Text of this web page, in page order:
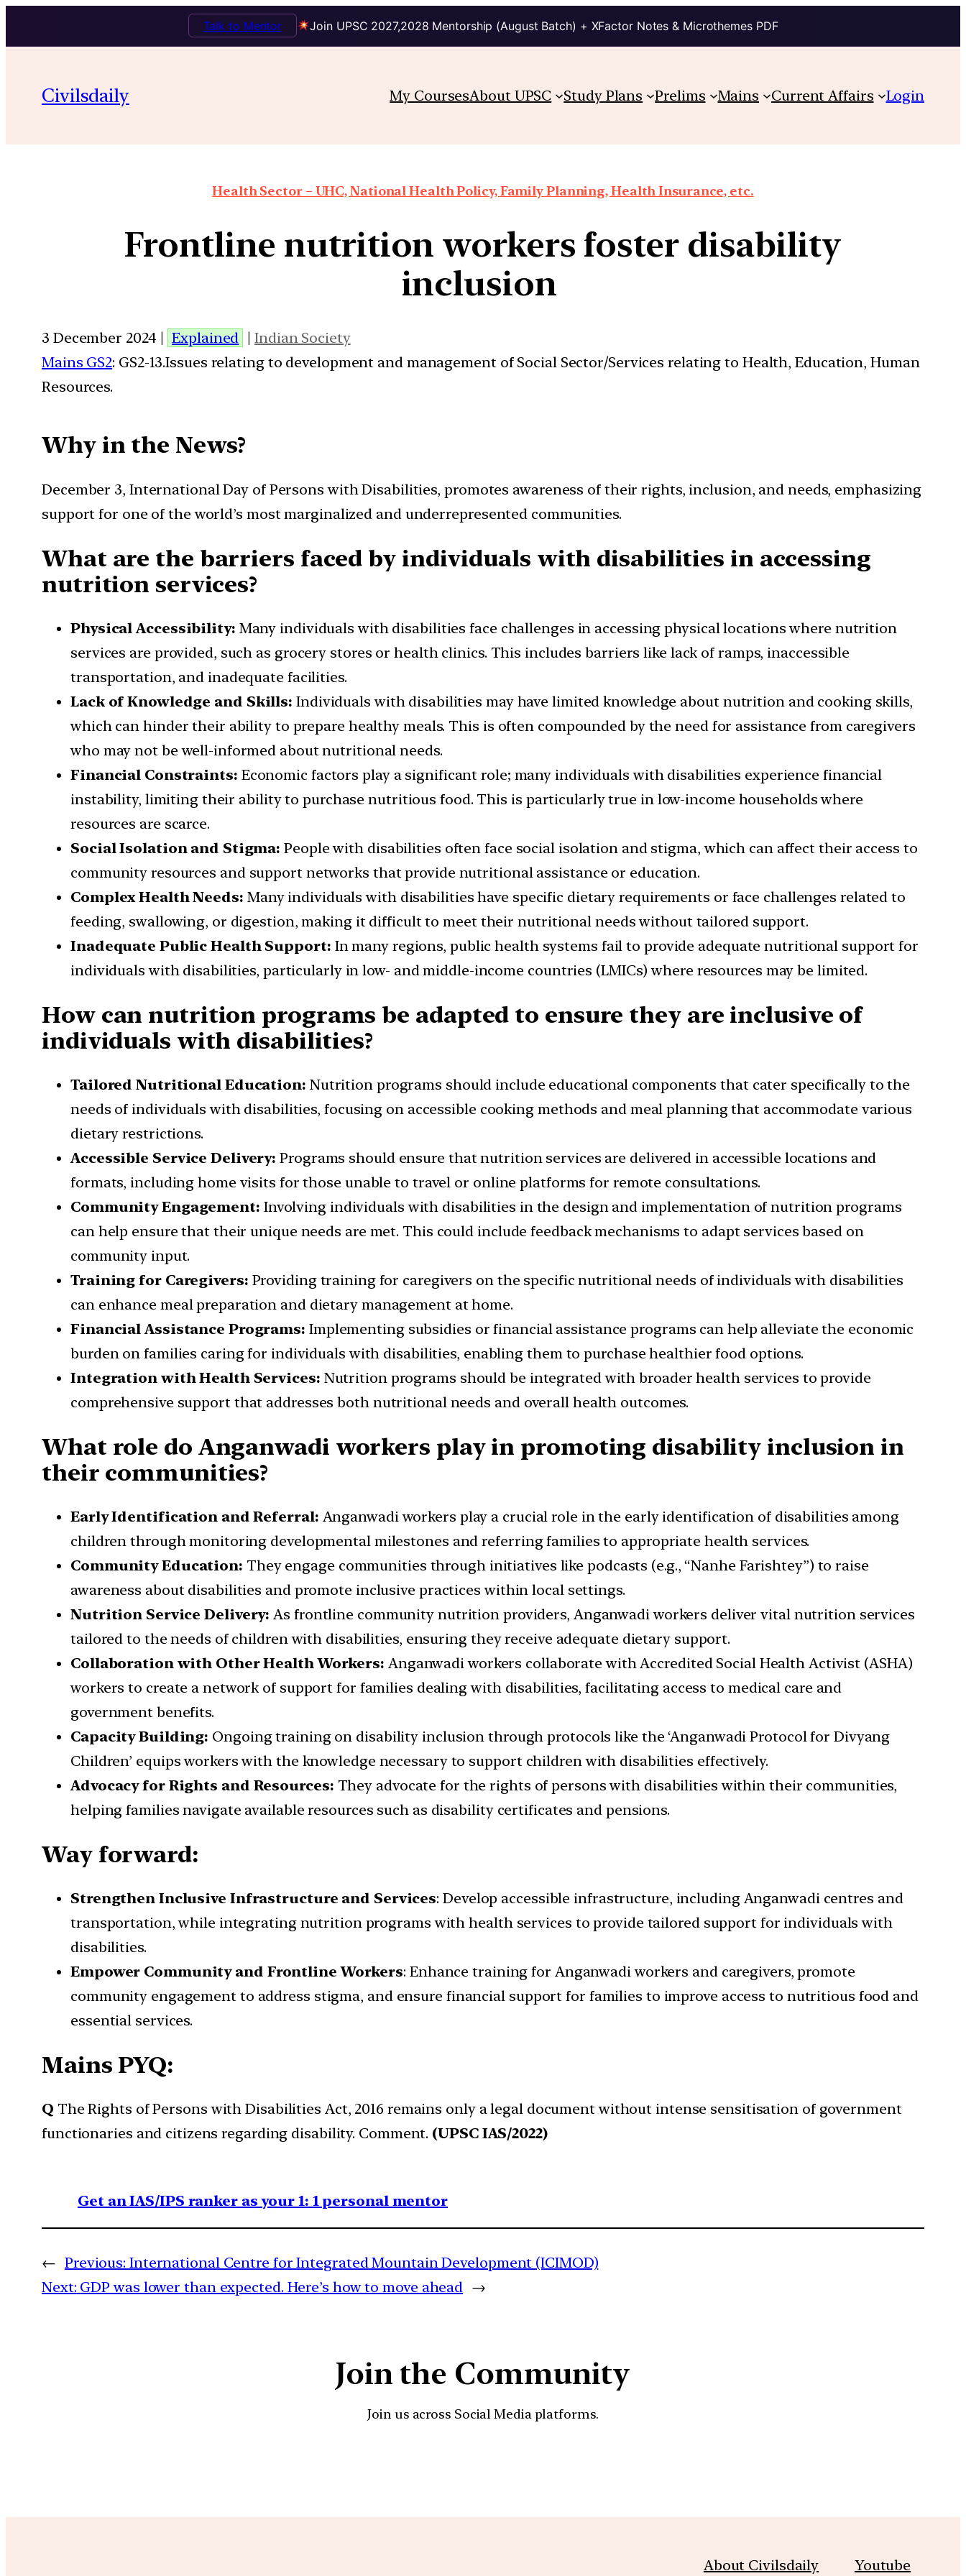
Join UPSC 2027,2028 Mentorship (August Batch) + XFactor Notes & Microthemes PDF
Talk to Mentor
Civilsdaily My CoursesAbout UPSC Study Plans Prelims Mains Current Affairs Login
Health Sector – UHC, National Health Policy, Family Planning, Health Insurance, etc.
Frontline nutrition workers foster disability
inclusion
3 December 2024 | Explained |Indian Society
Mains GS2: GS2-13.Issues relating to development and management of Social Sector/Services relating to Health, Education, Human
Resources.
Why in the News?
December 3, International Day of Persons with Disabilities, promotes awareness of their rights, inclusion, and needs, emphasizing
support for one of the world’s most marginalized and underrepresented communities.
What are the barriers faced by individuals with disabilities in accessing
nutrition services?
Physical Accessibility: Many individuals with disabilities face challenges in accessing physical locations where nutrition
services are provided, such as grocery stores or health clinics. This includes barriers like lack of ramps, inaccessible
transportation, and inadequate facilities.
Lack of Knowledge and Skills: Individuals with disabilities may have limited knowledge about nutrition and cooking skills,
which can hinder their ability to prepare healthy meals. This is often compounded by the need for assistance from caregivers
who may not be well-informed about nutritional needs.
Financial Constraints: Economic factors play a significant role; many individuals with disabilities experience financial
instability, limiting their ability to purchase nutritious food. This is particularly true in low-income households where
resources are scarce.
Social Isolation and Stigma: People with disabilities often face social isolation and stigma, which can affect their access to
community resources and support networks that provide nutritional assistance or education.
Complex Health Needs: Many individuals with disabilities have specific dietary requirements or face challenges related to
feeding, swallowing, or digestion, making it difficult to meet their nutritional needs without tailored support.
Inadequate Public Health Support: In many regions, public health systems fail to provide adequate nutritional support for
individuals with disabilities, particularly in low- and middle-income countries (LMICs) where resources may be limited.
How can nutrition programs be adapted to ensure they are inclusive of
individuals with disabilities?
Tailored Nutritional Education: Nutrition programs should include educational components that cater specifically to the
needs of individuals with disabilities, focusing on accessible cooking methods and meal planning that accommodate various
dietary restrictions.
Accessible Service Delivery:Programs should ensure that nutrition services are delivered in accessible locations and
formats, including home visits for those unable to travel or online platforms for remote consultations.
Community Engagement: Involving individuals with disabilities in the design and implementation of nutrition programs
can help ensure that their unique needs are met. This could include feedback mechanisms to adapt services based on
community input.
Training for Caregivers: Providing training for caregivers on the specific nutritional needs of individuals with disabilities
can enhance meal preparation and dietary management at home.
Financial Assistance Programs: Implementing subsidies or financial assistance programs can help alleviate the economic
burden on families caring for individuals with disabilities, enabling them to purchase healthier food options.
Integration with Health Services: Nutrition programs should be integrated with broader health services to provide
comprehensive support that addresses both nutritional needs and overall health outcomes.
What role do Anganwadi workers play in promoting disability inclusion in
their communities?
Early Identification and Referral: Anganwadi workers play a crucial role in the early identification of disabilities among
children through monitoring developmental milestones and referring families to appropriate health services.
Community Education: They engage communities through initiatives like podcasts (e.g., “Nanhe Farishtey”) to raise
awareness about disabilities and promote inclusive practices within local settings.
Nutrition Service Delivery:As frontline community nutrition providers, Anganwadi workers deliver vital nutrition services
tailored to the needs of children with disabilities, ensuring they receive adequate dietary support.
Collaboration with Other Health Workers: Anganwadi workers collaborate with Accredited Social Health Activist (ASHA)
workers to create a network of support for families dealing with disabilities, facilitating access to medical care and
government benefits.
Capacity Building: Ongoing training on disability inclusion through protocols like the ‘Anganwadi Protocol for Divyang
Children’ equips workers with the knowledge necessary to support children with disabilities effectively.
Advocacy for Rights and Resources: They advocate for the rights of persons with disabilities within their communities,
helping families navigate available resources such as disability certificates and pensions.
Way forward:
Strengthen Inclusive Infrastructure and Services: Develop accessible infrastructure, including Anganwadi centres and
transportation, while integrating nutrition programs with health services to provide tailored support for individuals with
disabilities.
Empower Community and Frontline Workers: Enhance training for Anganwadi workers and caregivers, promote
community engagement to address stigma, and ensure financial support for families to improve access to nutritious food and
essential services.
Mains PYQ:
Q The Rights of Persons with Disabilities Act, 2016 remains only a legal document without intense sensitisation of government
functionaries and citizens regarding disability. Comment. (UPSC IAS/2022)
Get an IAS/IPS ranker as your 1: 1 personal mentor
← Previous: International Centre for Integrated Mountain Development (ICIMOD)
Next: GDP was lower than expected. Here’s how to move ahead →
Join the Community
Join us across Social Media platforms.
About Civilsdaily Youtube